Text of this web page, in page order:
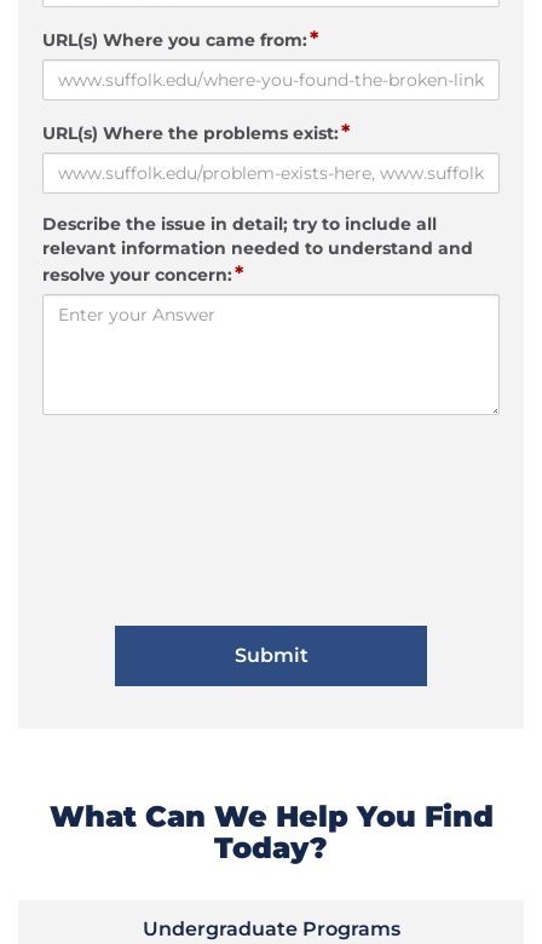
URL(s) Where you came from:*
URL(s) Where the problems exist:*
Describe the issue in detail; try to include all
relevant information needed to understand and
resolve your concern:*
What Can We Help You Find
Today?
Undergraduate Programs